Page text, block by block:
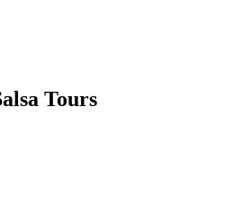
Tours